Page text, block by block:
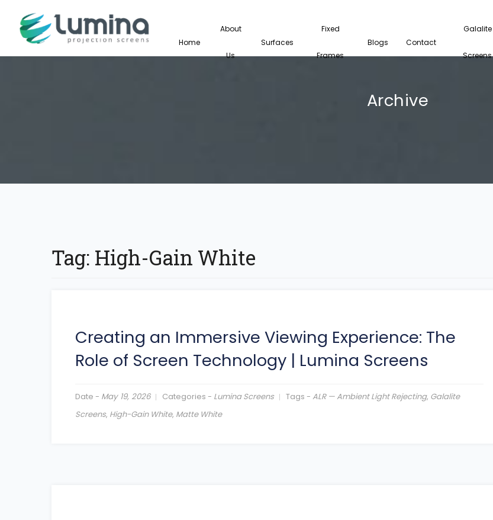
Home
About
Us
Surfaces
Fixed
Frames
Blogs Contact
Galalite
Screens
Archive
Tag: High-Gain White
Creating an Immersive Viewing Experience: The
Role of Screen Technology | Lumina Screens
Date - May 19, 2026 Categories - Lumina Screens Tags - ALR — Ambient Light Rejecting, Galalite
Screens, High-Gain White, Matte White